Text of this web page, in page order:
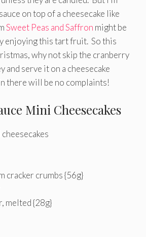
on top of a cheesecake like
Sweet Peas and Saffron might be
enjoying this tart fruit. So this
why not skip the cranberry
and serve it on a cheesecake
there will be no complaints!
Mini Cheesecakes
cracker crumbs {56g}
melted {28g}